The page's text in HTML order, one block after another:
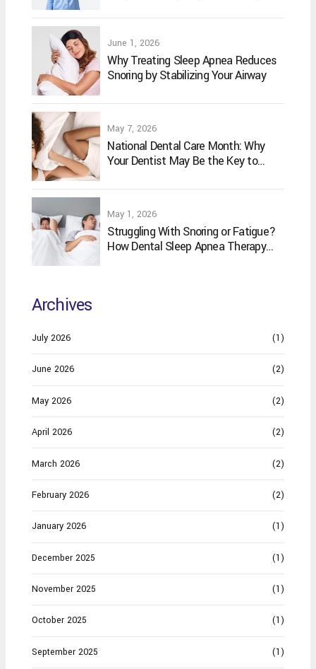
June 1, 2026
Why Treating Sleep Apnea Reduces
Snoring by Stabilizing Your Airway
May 7, 2026
National Dental Care Month: Why
Your Dentist May Be the Key to
May 1, 2026
Struggling With Snoring or Fatigue?
How Dental Sleep Apnea Therapy
Archives
July 2026 (1)
June 2026 (2)
May 2026 (2)
April 2026 (2)
March 2026 (2)
February 2026 (2)
January 2026 (1)
December 2025 (1)
November 2025 (1)
October 2025 (1)
September 2025 (1)